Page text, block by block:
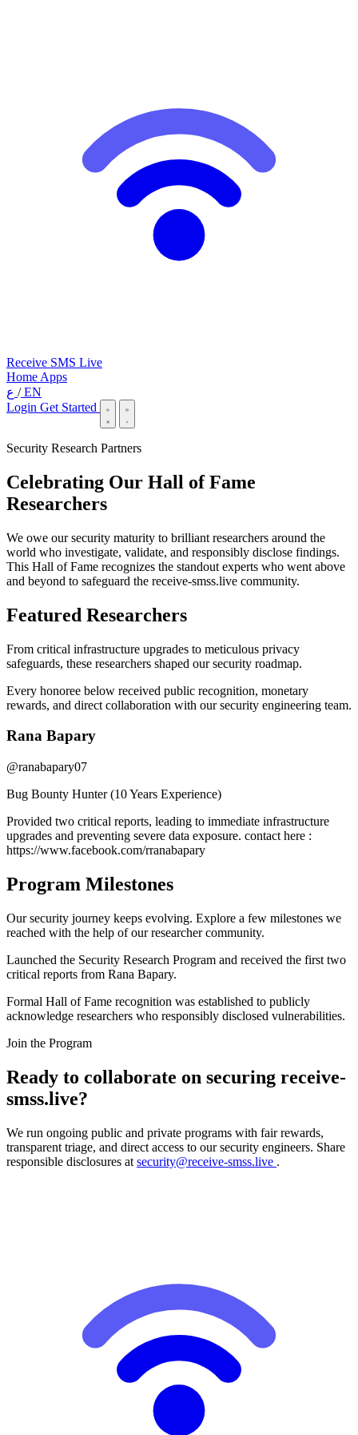
Receive SMS Live
Home Apps
/EN
Login Get Started
Security Research Partners
Celebrating Our Hall of Fame
Researchers
We owe our security maturity to brilliant researchers around the
world who investigate, validate, and responsibly disclose findings.
This Hall of Fame recognizes the standout experts who went above
and beyond to safeguard the receive-smss.live community.
Featured Researchers
From critical infrastructure upgrades to meticulous privacy
safeguards, these researchers shaped our security roadmap.
Every honoree below received public recognition, monetary
rewards, and direct collaboration with our security engineering team.
Rana Bapary
@ranabapary07
Bug Bounty Hunter (10 Years Experience)
Provided two critical reports, leading to immediate infrastructure
upgrades and preventing severe data exposure. contact here :
https://www.facebook.com/rranabapary
Program Milestones
Our security journey keeps evolving. Explore a few milestones we
reached with the help of our researcher community.
Launched the Security Research Program and received the first two
critical reports from Rana Bapary.
Formal Hall of Fame recognition was established to publicly
acknowledge researchers who responsibly disclosed vulnerabilities.
Join the Program
Ready to collaborate on securing receive-
smss.live?
We run ongoing public and private programs with fair rewards,
transparent triage, and direct access to our security engineers. Share
responsible disclosures at security@receive-smss.live .